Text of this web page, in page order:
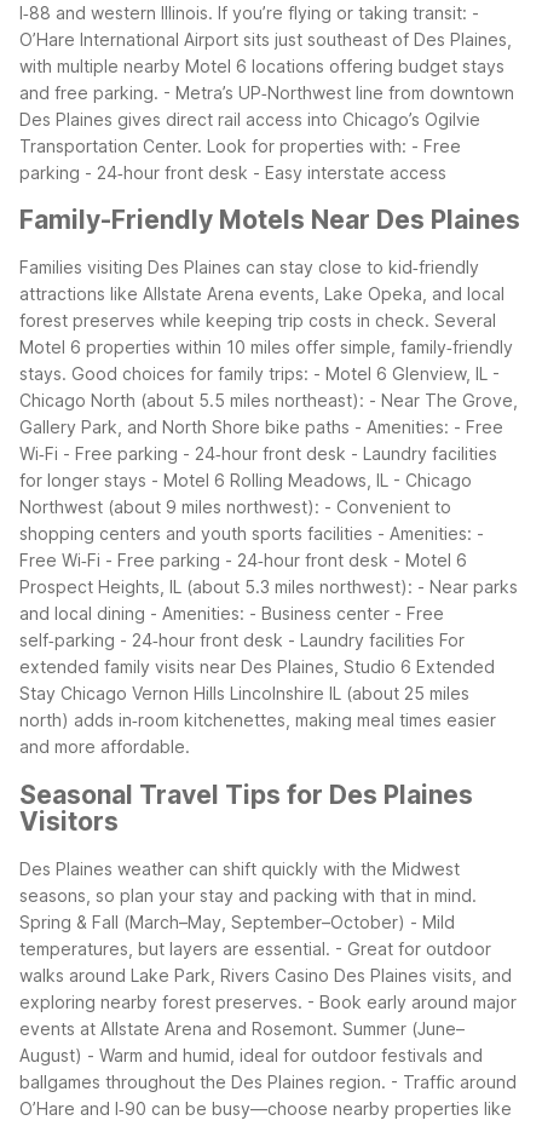
I‑88 and western Illinois. If you’re flying or taking transit: -
O’Hare International Airport sits just southeast of Des Plaines,
with multiple nearby Motel 6 locations offering budget stays
and free parking. - Metra’s UP‑Northwest line from downtown
Des Plaines gives direct rail access into Chicago’s Ogilvie
Transportation Center. Look for properties with: - Free
parking - 24‑hour front desk - Easy interstate access
Family-Friendly Motels Near Des Plaines
Families visiting Des Plaines can stay close to kid‑friendly
attractions like Allstate Arena events, Lake Opeka, and local
forest preserves while keeping trip costs in check. Several
Motel 6 properties within 10 miles offer simple, family‑friendly
stays. Good choices for family trips: - Motel 6 Glenview, IL -
Chicago North (about 5.5 miles northeast): - Near The Grove,
Gallery Park, and North Shore bike paths - Amenities: - Free
Wi‑Fi - Free parking - 24‑hour front desk - Laundry facilities
for longer stays - Motel 6 Rolling Meadows, IL - Chicago
Northwest (about 9 miles northwest): - Convenient to
shopping centers and youth sports facilities - Amenities: -
Free Wi‑Fi - Free parking - 24‑hour front desk - Motel 6
Prospect Heights, IL (about 5.3 miles northwest): - Near parks
and local dining - Amenities: - Business center - Free
self‑parking - 24‑hour front desk - Laundry facilities For
extended family visits near Des Plaines, Studio 6 Extended
Stay Chicago Vernon Hills Lincolnshire IL (about 25 miles
north) adds in‑room kitchenettes, making meal times easier
and more affordable.
Seasonal Travel Tips for Des Plaines
Visitors
Des Plaines weather can shift quickly with the Midwest
seasons, so plan your stay and packing with that in mind.
Spring & Fall (March–May, September–October) - Mild
temperatures, but layers are essential. - Great for outdoor
walks around Lake Park, Rivers Casino Des Plaines visits, and
exploring nearby forest preserves. - Book early around major
events at Allstate Arena and Rosemont. Summer (June–
August) - Warm and humid, ideal for outdoor festivals and
ballgames throughout the Des Plaines region. - Traffic around
O’Hare and I‑90 can be busy—choose nearby properties like